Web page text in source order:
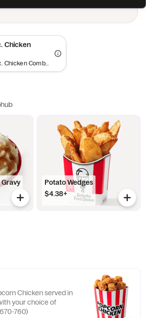
Chicken
Buy one 2 pc. Chicken Combo and get a second free (up to an $18.59 value) when you spend $15+. Minimum order requirement excludes value of promotional item and applies to order subtotal (before tax, tip and fees). Add both items to bag and offer will auto-apply at checkout. While supplies last. Limit one (1) promotional item per order. Cannot be combined with other offers. Offer is subject to promotion redemption limits and limitations and may be canceled at any time (expect high demand). Offer and participation are subject to the Grubhub Terms of Use (including the Perks Terms of Use), available at https://www.grubhub.com/legal/terms-of-use. Grubhub reserves the right to cancel, suspend and/or modify any aspect of or the entirety of this offer, for any reason at any time, with or without notice, including, without limitation, if any fraud or technical failure impairs the integrity or proper functioning of the offer.
Potato Wedges
$4.38+
Chicken served in
your choice of
760)